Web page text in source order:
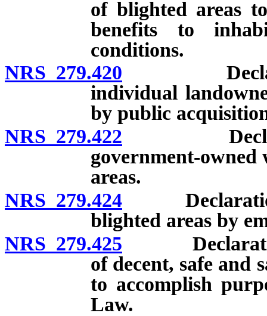
of blighted areas
benefits to
conditions.
NRS 279.420
individual
by public
NRS 279.422
government-owned
areas.
NRS 279.424 Declaration
blighted areas by
NRS 279.425 Declaration
of decent, safe and
to accomplish
Law.